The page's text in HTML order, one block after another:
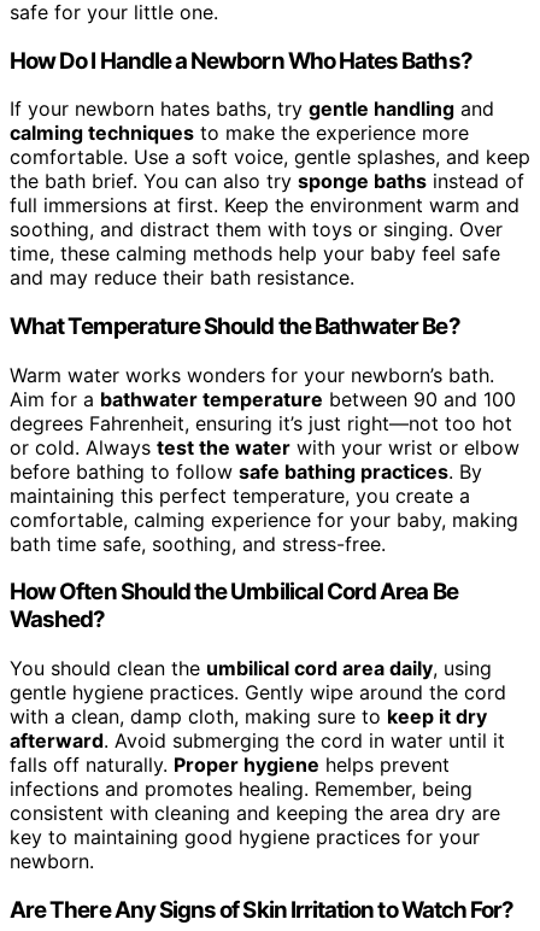
safe for your little one.
How Do I Handle a Newborn Who Hates Baths?
If your newborn hates baths, try gentle handling and
calming techniques to make the experience more
comfortable. Use a soft voice, gentle splashes, and keep
the bath brief. You can also try sponge baths instead of
full immersions at first. Keep the environment warm and
soothing, and distract them with toys or singing. Over
time, these calming methods help your baby feel safe
and may reduce their bath resistance.
What Temperature Should the Bathwater Be?
Warm water works wonders for your newborn’s bath.
Aim for a bathwater temperature between 90 and 100
degrees Fahrenheit, ensuring it’s just right—not too hot
or cold. Always test the water with your wrist or elbow
before bathing to follow safe bathing practices. By
maintaining this perfect temperature, you create a
comfortable, calming experience for your baby, making
bath time safe, soothing, and stress-free.
How Often Should the Umbilical Cord Area Be
Washed?
You should clean the umbilical cord area daily, using
gentle hygiene practices. Gently wipe around the cord
with a clean, damp cloth, making sure to keep it dry
afterward. Avoid submerging the cord in water until it
falls off naturally. Proper hygiene helps prevent
infections and promotes healing. Remember, being
consistent with cleaning and keeping the area dry are
key to maintaining good hygiene practices for your
newborn.
Are There Any Signs of Skin Irritation to Watch For?